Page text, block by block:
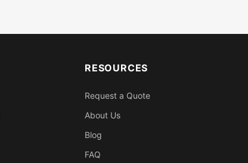
RESOURCES
Request a Quote
About Us
Blog
FAQ